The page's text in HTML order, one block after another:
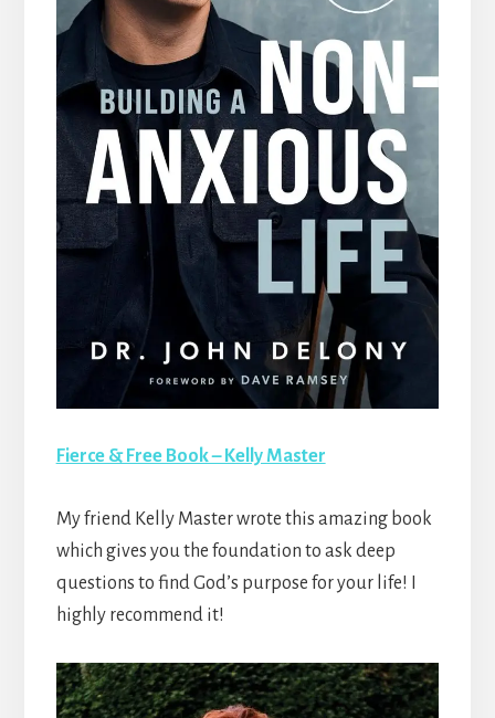
Fierce & Free Book – Kelly Master
My friend Kelly Master wrote this amazing book
which gives you the foundation to ask deep
questions to find God’s purpose for your life! I
highly recommend it!